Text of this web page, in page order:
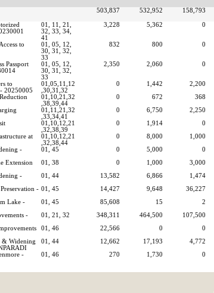
503,837 532,952 158,793
01, 11, 21,
32, 33, 34,
41
3,228 5,362 0
to
01, 05, 12,
30, 31, 32,
33
832 800 0
Passport
01, 05, 12,
30, 31, 32,
33
2,350 2,060 0
to
20250005
01,05,11,12
0 1,442 2,200
01,10,21,32
0 672 368
01,11,21,32
0 6,750 2,250
01,10,12,21
0 1,914 0
at
01,10,12,21
0 8,000 1,000
-
0 5,000 0
Extension
0 1,000 3,000
-
01, 44 13,582 6,866 1,474
-
01, 45 14,427 9,648 36,227
Lake -
01, 45 85,608 15 2
-
01, 21, 32 348,311 464,500 107,500
01, 46 22,566 0 0
& Widening
01, 44 12,662 17,193 4,772
-
270 1,730 0